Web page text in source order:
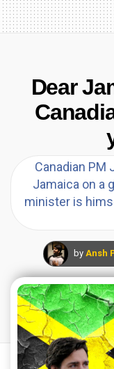
Dear
Canadian PM
Jamaica on a
minister is
by Ansh